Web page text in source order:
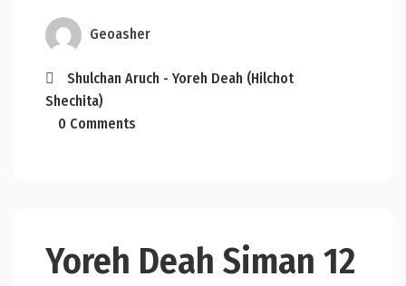
Geoasher
Shulchan Aruch - Yoreh Deah (Hilchot
Shechita)
0 Comments
Yoreh Deah Siman 12